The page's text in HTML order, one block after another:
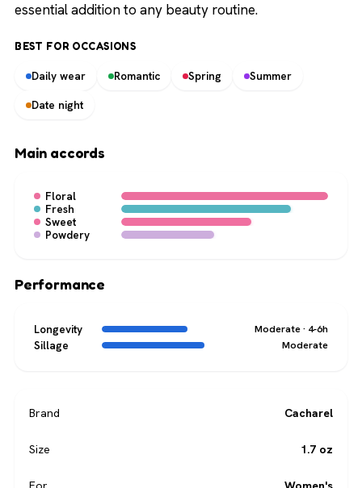
essential addition to any beauty routine.
BEST FOR OCCASIONS
Daily wear Romantic Spring
Summer
Date night
Main accords
Floral
Fresh
Sweet
Powdery
Performance
Longevity Moderate · 4-6h
Sillage Moderate
Brand Cacharel
Size 1.7 oz